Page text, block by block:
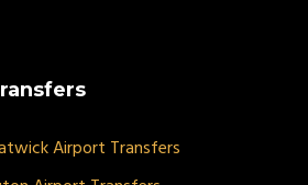
Airport Transfers